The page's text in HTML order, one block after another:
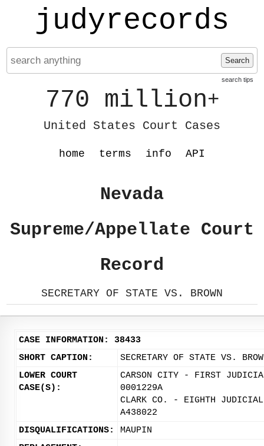
judyrecords
Search
search tips
770 million+
United States Court Cases
home terms info API
Nevada
Supreme/Appellate Court
Record
SECRETARY OF STATE VS. BROWN
CASE INFORMATION: 38433
SHORT CAPTION:
SECRETARY OF STATE VS.
LOWER COURT
CASE(S):
CARSON CITY - FIRST
0001229A
CLARK CO. - EIGHTH
A438022
DISQUALIFICATIONS:
MAUPIN